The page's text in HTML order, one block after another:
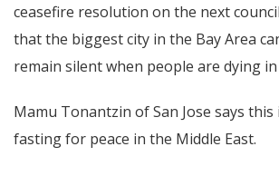
ceasefire resolution on the next
that the biggest city in the Bay Area
remain silent when people are dying
Mamu Tonantzin of San Jose says
fasting for peace in the Middle East.